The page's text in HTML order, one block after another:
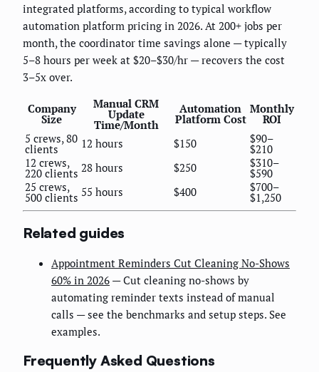
integrated platforms, according to typical workflow
automation platform pricing in 2026. At 200+ jobs per
month, the coordinator time savings alone — typically
5–8 hours per week at $20–$30/hr — recovers the cost
3–5x over.
Company
Size
Manual CRM
Update
Time/Month
Automation
Platform Cost
Monthly
ROI
5 crews, 80
clients 12 hours $150 $90–
$210
12 crews,
220 clients 28 hours $250 $310–
$590
25 crews,
500 clients 55 hours $400 $700–
$1,250
Related guides
Appointment Reminders Cut Cleaning No-Shows
60% in 2026 — Cut cleaning no-shows by
automating reminder texts instead of manual
calls — see the benchmarks and setup steps. See
examples.
Frequently Asked Questions